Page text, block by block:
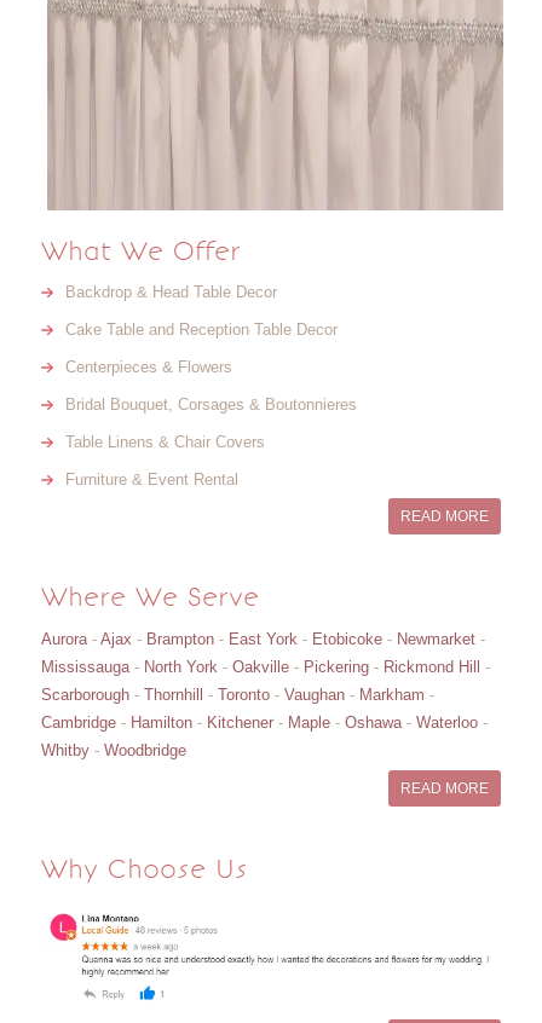
What We Offer
Backdrop & Head Table Decor
Cake Table and Reception Table Decor
Centerpieces & Flowers
Bridal Bouquet, Corsages & Boutonnieres
Table Linens & Chair Covers
Furniture & Event Rental
READ MORE
Where We Serve
Aurora- Ajax - Brampton- East York- Etobicoke- Newmarket-
Mississauga- North York- Oakville- Pickering- Rickmond Hill
-
Scarborough- Thornhill - Toronto- Vaughan- Markham -
Cambridge- Hamilton- Kitchener- Maple- Oshawa- Waterloo-
Whitby- Woodbridge
READ MORE
Why Choose Us